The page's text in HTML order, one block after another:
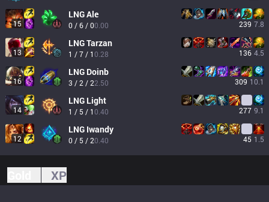
15
LNGAle
0 / 6 / 00.00 239 7.8
13
LNGTarzan
1 / 7 / 10.28 136 4.5
16
LNG Doinb
3 / 2 / 22.50 309 10.1
14
LNG Light
1 / 5 / 10.40 277 9.1
12
LNG Iwandy
0 / 5 / 20.40 45 1.5
XP